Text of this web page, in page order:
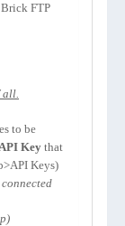
FTP
all.
to be
Key that
Keys)